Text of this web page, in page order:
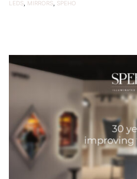
LEDS MIRRORS SPEHO